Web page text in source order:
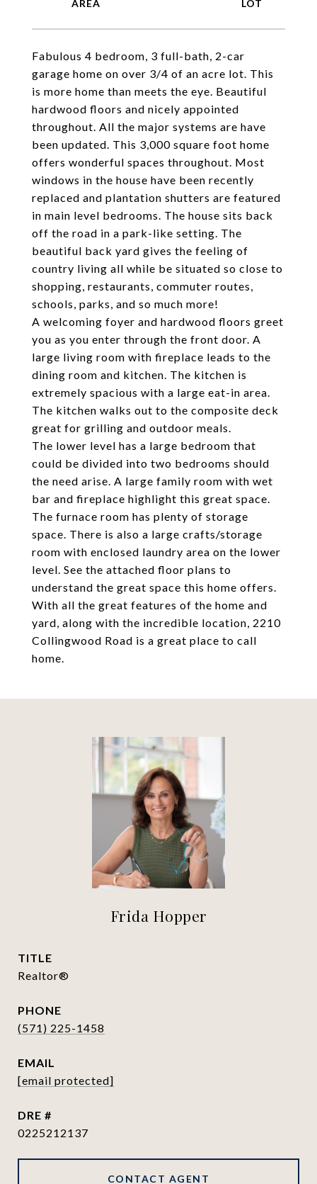
Fabulous 4 bedroom, 3 full-bath, 2-car
garage home on over 3/4 of an acre lot. This
is more home than meets the eye. Beautiful
hardwood floors and nicely appointed
throughout. All the major systems are have
been updated. This 3,000 square foot home
offers wonderful spaces throughout. Most
windows in the house have been recently
replaced and plantation shutters are featured
in main level bedrooms. The house sits back
off the road in a park-like setting. The
beautiful back yard gives the feeling of
country living all while be situated so close to
shopping, restaurants, commuter routes,
schools, parks, and so much more!
A welcoming foyer and hardwood floors greet
you as you enter through the front door. A
large living room with fireplace leads to the
dining room and kitchen. The kitchen is
extremely spacious with a large eat-in area.
The kitchen walks out to the composite deck
great for grilling and outdoor meals.
The lower level has a large bedroom that
could be divided into two bedrooms should
the need arise. A large family room with wet
bar and fireplace highlight this great space.
The furnace room has plenty of storage
space. There is also a large crafts/storage
room with enclosed laundry area on the lower
level. See the attached floor plans to
understand the great space this home offers.
With all the great features of the home and
yard, along with the incredible location, 2210
Collingwood Road is a great place to call
home.
Frida Hopper
TITLE
Realtor®
PHONE
(571) 225-1458
EMAIL
[email protected]
DRE #
0225212137
CONTACT AGENT